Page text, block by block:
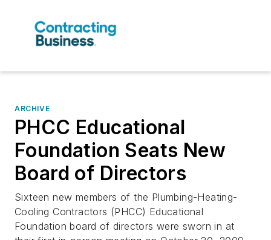
ARCHIVE
PHCC Educational
Foundation Seats New
Board of Directors
Sixteen new members of the Plumbing-Heating-
Cooling Contractors (PHCC) Educational
Foundation board of directors were sworn in at